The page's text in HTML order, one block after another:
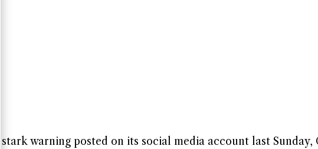
warning posted on its social media account last Sunday,